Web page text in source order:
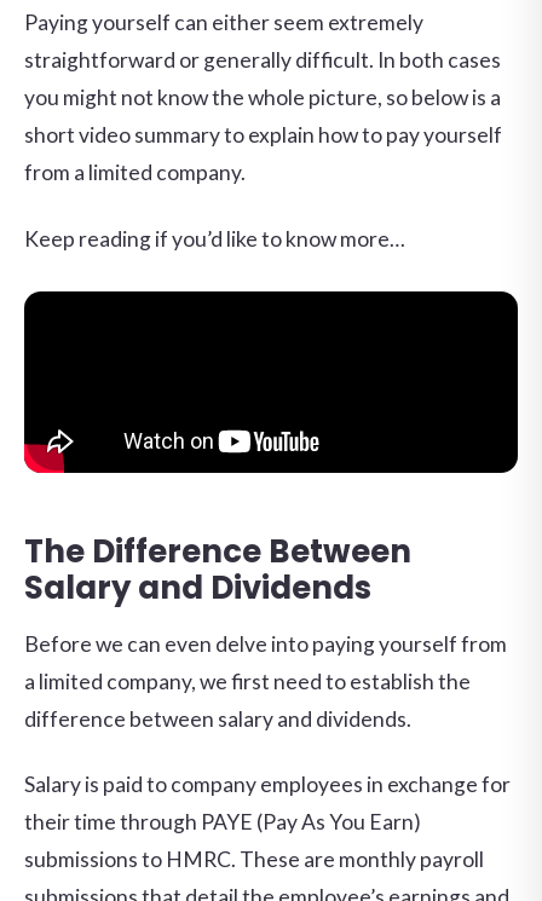
Paying yourself can either seem extremely
straightforward or generally difficult. In both cases
you might not know the whole picture, so below is a
short video summary to explain how to pay yourself
from a limited company.
Keep reading if you’d like to know more…
The Difference Between
Salary and Dividends
Before we can even delve into paying yourself from
a limited company, we first need to establish the
difference between salary and dividends.
Salary is paid to company employees in exchange for
their time through PAYE (Pay As You Earn)
submissions to HMRC. These are monthly payroll